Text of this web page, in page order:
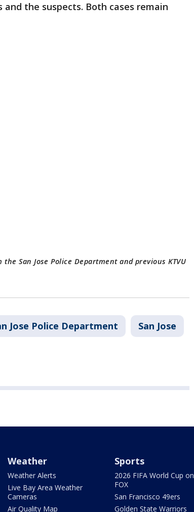
the suspects. Both cases remain
San Jose Police Department and previous KTVU
Jose Police Department San Jose
Weather
Weather Alerts
Live Bay Area Weather
Cameras
Air Quality Map
Sports
2026 FIFA World Cup on
FOX
San Francisco 49ers
Golden State Warriors